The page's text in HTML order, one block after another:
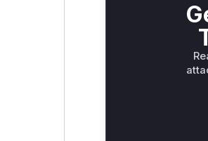
W** rul*s
only.W**
only.W**
only.W**
only.W**